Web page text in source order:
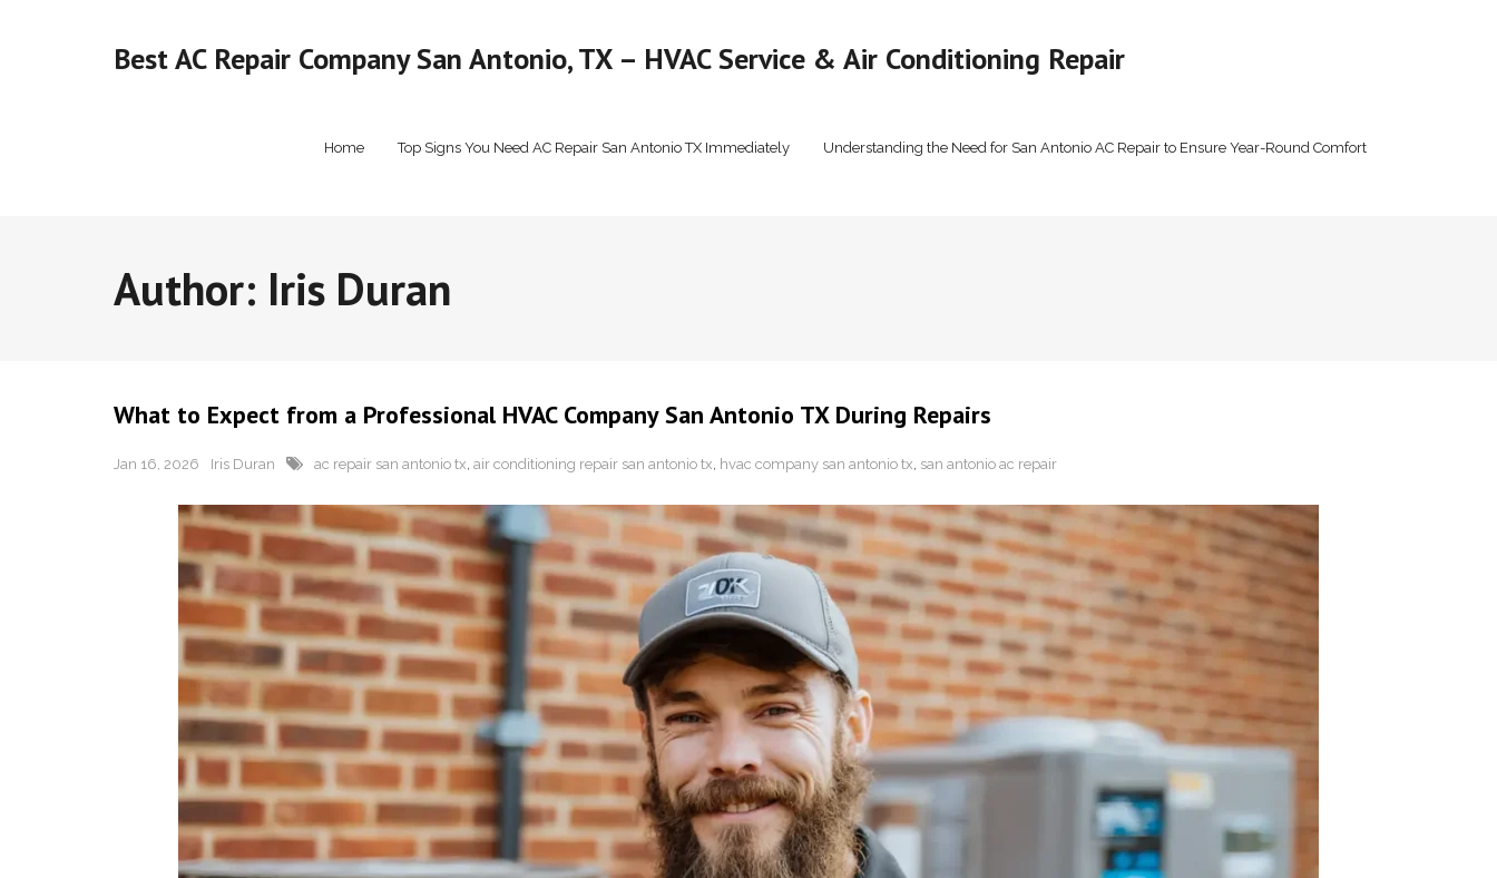
Best AC Repair Company San Antonio, TX – HVAC Service & Air Conditioning Repair
Home Top Signs You Need AC Repair San Antonio TX Immediately Understanding the Need for San Antonio AC Repair to Ensure Year-Round Comfort
Author: Iris Duran
What to Expect from a Professional HVAC Company San Antonio TX During Repairs
Jan 16, 2026 Iris Duran ac repair san antonio tx, air conditioning repair san antonio tx, hvac company san antonio tx, san antonio ac repair